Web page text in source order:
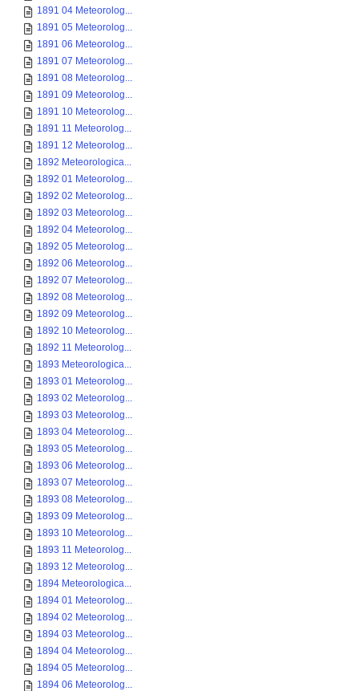
1891 04 Meteorolog...
1891 05 Meteorolog...
1891 06 Meteorolog...
1891 07 Meteorolog...
1891 08 Meteorolog...
1891 09 Meteorolog...
1891 10 Meteorolog...
1891 11 Meteorolog...
1891 12 Meteorolog...
1892 Meteorologica...
1892 01 Meteorolog...
1892 02 Meteorolog...
1892 03 Meteorolog...
1892 04 Meteorolog...
1892 05 Meteorolog...
1892 06 Meteorolog...
1892 07 Meteorolog...
1892 08 Meteorolog...
1892 09 Meteorolog...
1892 10 Meteorolog...
1892 11 Meteorolog...
1893 Meteorologica...
1893 01 Meteorolog...
1893 02 Meteorolog...
1893 03 Meteorolog...
1893 04 Meteorolog...
1893 05 Meteorolog...
1893 06 Meteorolog...
1893 07 Meteorolog...
1893 08 Meteorolog...
1893 09 Meteorolog...
1893 10 Meteorolog...
1893 11 Meteorolog...
1893 12 Meteorolog...
1894 Meteorologica...
1894 01 Meteorolog...
1894 02 Meteorolog...
1894 03 Meteorolog...
1894 04 Meteorolog...
1894 05 Meteorolog...
1894 06 Meteorolog...